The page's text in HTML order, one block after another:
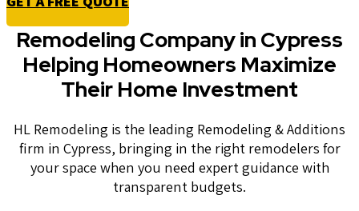
Remodeling Company in Cypress
Helping Homeowners Maximize
Their Home Investment
HL Remodeling is the leading Remodeling & Additions
firm in Cypress, bringing in the right remodelers for
your space when you need expert guidance with
transparent budgets.